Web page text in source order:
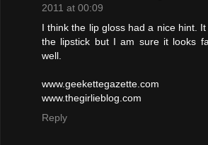
2011 at 00:09
I think the lip gloss had a nice hint.
the lipstick but I am sure it looks
well.
www.geekettegazette.com
www.thegirlieblog.com
Reply